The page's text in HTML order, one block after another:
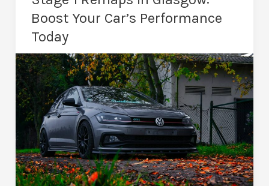
Tuning
That
Unleashes
Real
Power
Boost Your Car’s Performance
Today